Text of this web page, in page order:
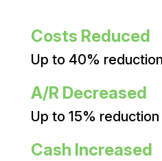
Costs Reduced
Up to 40%
A/R Decreased
Up to 15%
Cash Increased